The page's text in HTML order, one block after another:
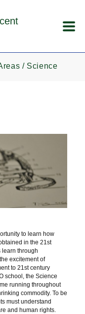
Science
to learn how
in the 21st
learn through
excitement of
to 21st century
school, the Science
running throughout
commodity. To be
must understand
and human rights.